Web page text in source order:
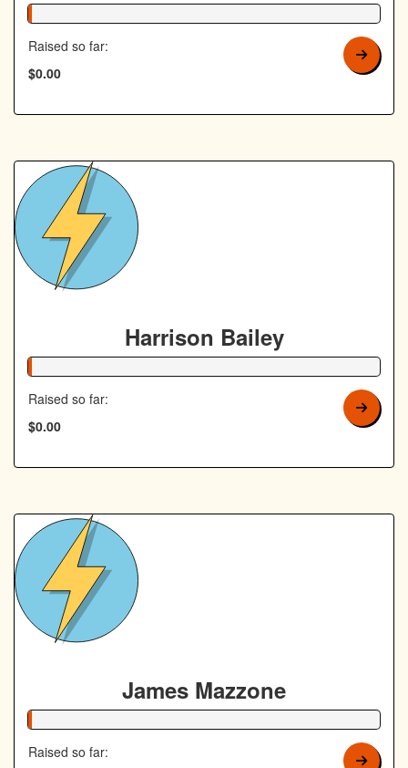
1% Complete
Raised so far:
$0.00
Harrison Bailey
1% Complete
Raised so far:
$0.00
James Mazzone
1% Complete
Raised so far: